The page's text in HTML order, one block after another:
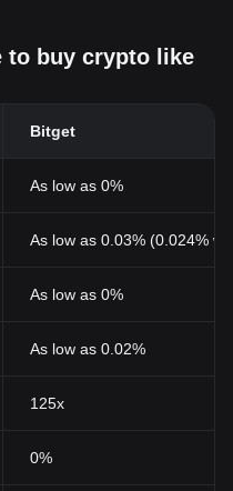
to buy crypto like
Bitget
As low as 0%
As low as 0.03% (0.024%
As low as 0%
As low as 0.02%
125x
0%